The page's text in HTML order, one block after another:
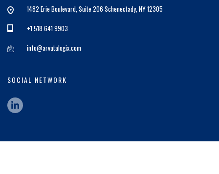
1482 Erie Boulevard, Suite 206 Schenectady, NY 12305
+1 518 641 9903
info@arvatalogix.com
SOCIAL NETWORK